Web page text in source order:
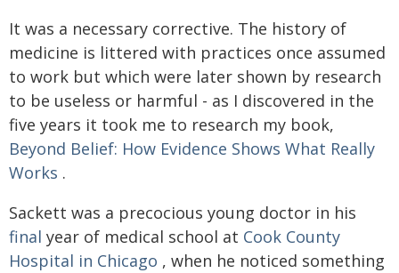
It was a necessary corrective. The history of
medicine is littered with practices once assumed
to work but which were later shown by research
to be useless or harmful - as I discovered in the
five years it took me to research my book,
Beyond Belief: How Evidence Shows What Really
Works .
Sackett was a precocious young doctor in his
final year of medical school at Cook County
Hospital in Chicago , when he noticed something